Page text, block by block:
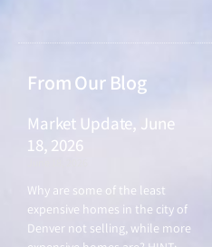
From Our Blog
Market Update, June
18, 2026
Why are some of the least
expensive homes in the city of
Denver not selling, while more